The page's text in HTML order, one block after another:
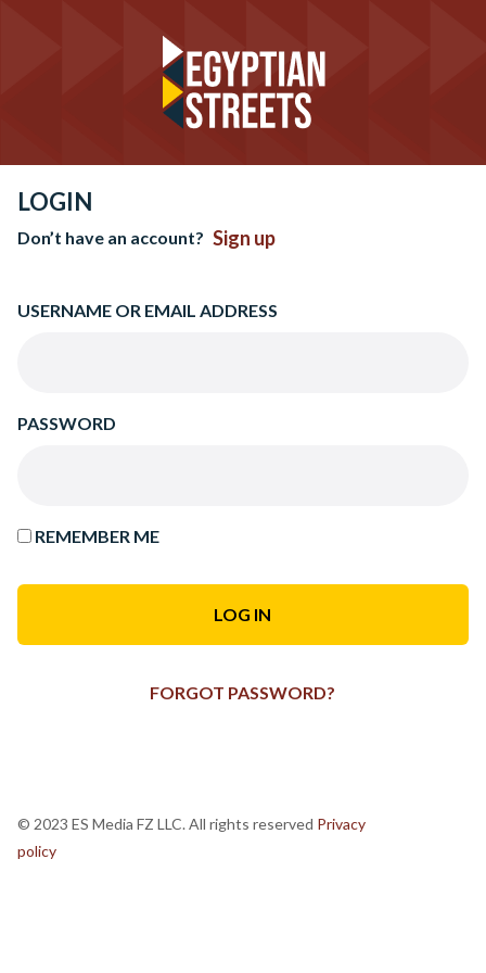
LOGIN
Don’t have an account? Sign up
USERNAME OR EMAIL ADDRESS
PASSWORD
REMEMBER ME
FORGOT PASSWORD?
© 2023 ES Media FZ LLC. All rights reserved Privacy
policy